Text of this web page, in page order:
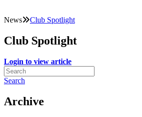
News Club Spotlight
Club Spotlight
Login to view article
Search
Archive